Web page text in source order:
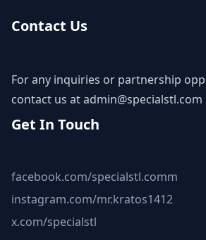
Contact Us
For any inquiries or partnership
contact us atadmin@specialstl.com
Get In Touch
facebook.com/specialstl.comm
instagram.com/mr.kratos1412
x.com/specialstl